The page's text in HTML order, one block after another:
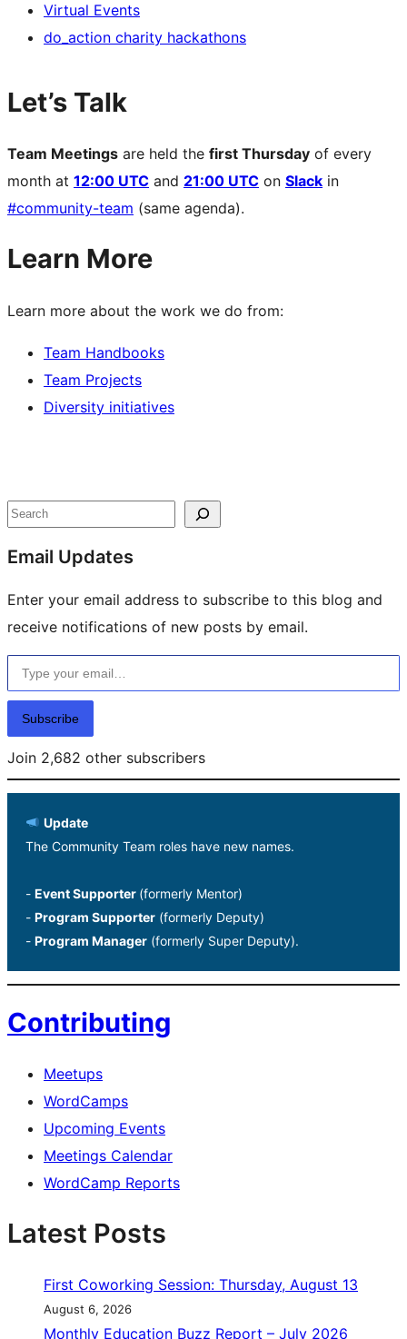
Virtual Events
do_action charity hackathons
Let’s Talk
Team Meetings are held the first Thursday of every
month at 12:00 UTC and 21:00 UTC on Slack in
#community-team (same agenda).
Learn More
Learn more about the work we do from:
Team Handbooks
Team Projects
Diversity initiatives
resources
Search
Email Updates
Enter your email address to subscribe to this blog and
receive notifications of new posts by email.
Type your email…
Subscribe
Join 2,682 other subscribers
Update
The Community Team roles have new names.
- Event Supporter (formerly Mentor)
- Program Supporter (formerly Deputy)
- Program Manager (formerly Super Deputy).
Contributing
Meetups
WordCamps
Upcoming Events
Meetings Calendar
WordCamp Reports
Latest Posts
First Coworking Session: Thursday, August 13
August 6, 2026
Monthly Education Buzz Report – July 2026